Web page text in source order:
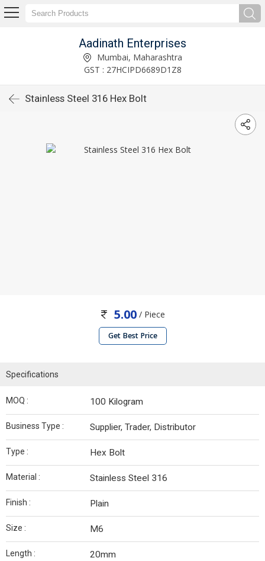
Aadinath Enterprises
Mumbai, Maharashtra
GST : 27HCIPD6689D1Z8
Stainless Steel 316 Hex Bolt
5.00 / Piece
Get Best Price
Specifications
MOQ : 100 Kilogram
Business Type : Supplier, Trader, Distributor
Type : Hex Bolt
Material : Stainless Steel 316
Finish : Plain
Size : M6
Length : 20mm